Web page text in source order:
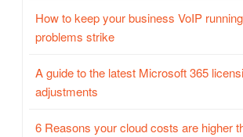
How to keep your business VoIP
problems strike
A guide to the latest Microsoft 365
adjustments
6 Reasons your cloud costs are higher